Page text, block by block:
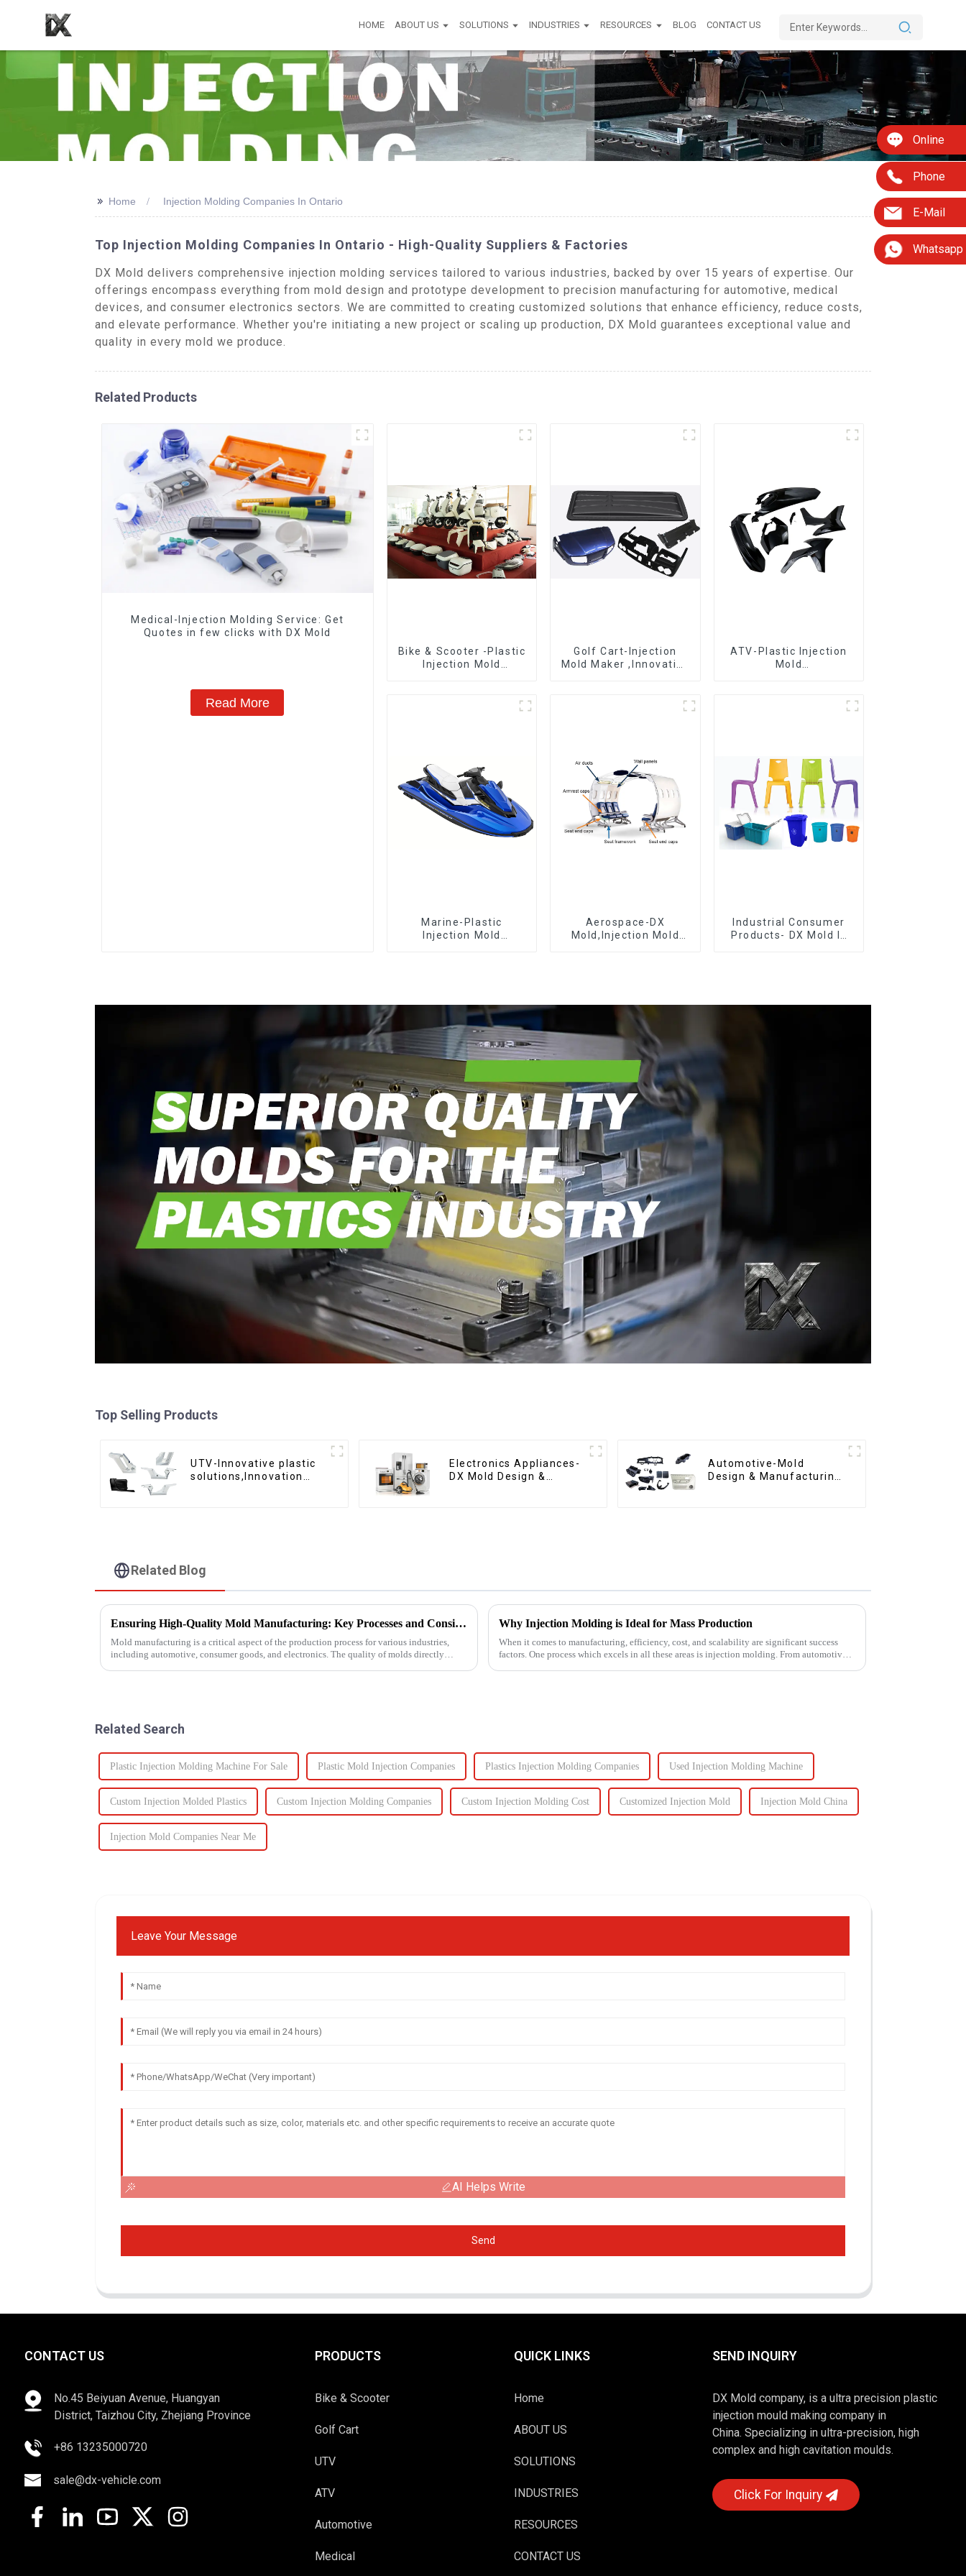
HOME ABOUT US SOLUTIONS INDUSTRIES RESOURCES BLOG CONTACT US
Online
Phone
E-Mail
Whatsapp
>> Home Injection Molding Companies In Ontario
Top Injection Molding Companies In Ontario - High-Quality Suppliers & Factories
DX Mold delivers comprehensive injection molding services tailored to various industries, backed by over 15 years of expertise. Our
offerings encompass everything from mold design and prototype development to precision manufacturing for automotive, medical
devices, and consumer electronics sectors. We are committed to creating customized solutions that enhance efficiency, reduce costs,
and elevate performance. Whether you're initiating a new project or scaling up production, DX Mold guarantees exceptional value and
quality in every mold we produce.
Related Products
Medical-Injection Molding Service: Get
Quotes in few clicks with DX Mold
Read More
Bike & Scooter -Plastic
Injection Mold
Golf Cart-Injection
Mold Maker ,Innovative
ATV-Plastic Injection
Mold
Marine-Plastic
Injection Mold
Aerospace-DX
Mold,Injection Mold
Industrial Consumer
Products- DX Mold Is
Top Selling Products
UTV-Innovative plastic
solutions,Innovation
Electronics Appliances-
DX Mold Design &
Automotive-Mold
Design & Manufacturing
Related Blog
Ensuring High-Quality Mold Manufacturing: Key Processes and Considerations
Mold manufacturing is a critical aspect of the production process for various industries,
including automotive, consumer goods, and electronics. The quality of molds directly
Why Injection Molding is Ideal for Mass Production
When it comes to manufacturing, efficiency, cost, and scalability are significant success
factors. One process which excels in all these areas is injection molding. From automotive
Related Search
Plastic Injection Molding Machine For Sale Plastic Mold Injection Companies Plastics Injection Molding Companies Used Injection Molding Machine
Custom Injection Molded Plastics Custom Injection Molding Companies Custom Injection Molding Cost Customized Injection Mold Injection Mold China
Injection Mold Companies Near Me
Leave Your Message
AI Helps Write
Send
CONTACT US
No.45 Beiyuan Avenue, Huangyan
District, Taizhou City, Zhejiang Province
+86 13235000720
sale@dx-vehicle.com
PRODUCTS
Bike & Scooter
Golf Cart
UTV
ATV
Automotive
Medical
QUICK LINKS
Home
ABOUT US
SOLUTIONS
INDUSTRIES
RESOURCES
CONTACT US
SEND INQUIRY
DX Mold company, is a ultra precision plastic
injection mould making company in
China. Specializing in ultra-precision, high
complex and high cavitation moulds.
Click For Inquiry